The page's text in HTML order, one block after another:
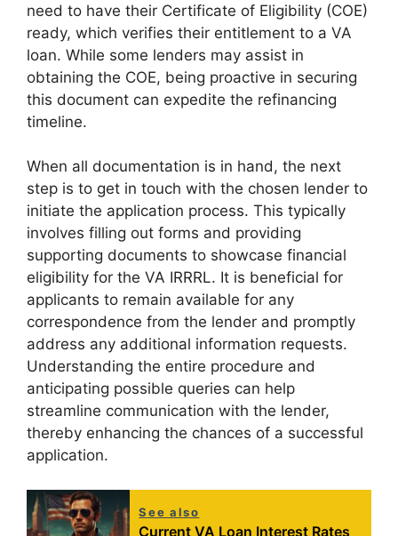
need to have their Certificate of Eligibility (COE)
ready, which verifies their entitlement to a VA
loan. While some lenders may assist in
obtaining the COE, being proactive in securing
this document can expedite the refinancing
timeline.
When all documentation is in hand, the next
step is to get in touch with the chosen lender to
initiate the application process. This typically
involves filling out forms and providing
supporting documents to showcase financial
eligibility for the VA IRRRL. It is beneficial for
applicants to remain available for any
correspondence from the lender and promptly
address any additional information requests.
Understanding the entire procedure and
anticipating possible queries can help
streamline communication with the lender,
thereby enhancing the chances of a successful
application.
See also
Current VA Loan Interest Rates